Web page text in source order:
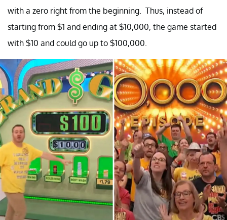
with a zero right from the beginning. Thus, instead of
starting from $1 and ending at $10,000, the game started
with $10 and could go up to $100,000.